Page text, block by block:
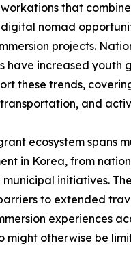
that
nomad
projects.
have increased youth
these trends,
and
ecosystem spans
in Korea, from
initiatives.
to extended
experiences
might otherwise be